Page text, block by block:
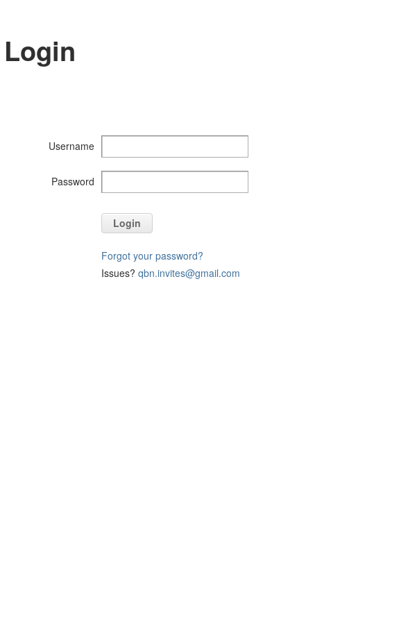
Login
Username
Password
Login
Forgot your password?
Issues? qbn.invites@gmail.com